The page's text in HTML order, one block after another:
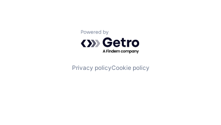
Powered by Getro.com
Privacy policyCookie policy